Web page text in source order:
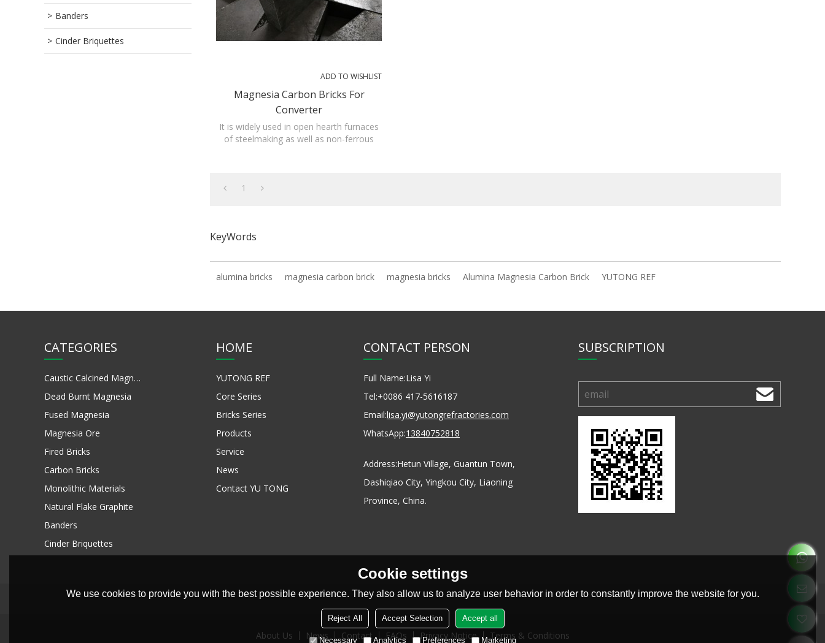
Banders
Cinder Briquettes
ADD TO WISHLIST
Magnesia Carbon Bricks For
Converter
It is widely used in open hearth furnaces
of steelmaking as well as non-ferrous
1
KeyWords
alumina bricks magnesia carbon brick magnesia bricks Alumina Magnesia Carbon Brick YUTONG REF
CATEGORIES
Caustic Calcined Magnesia
Dead Burnt Magnesia
Fused Magnesia
Magnesia Ore
Fired Bricks
Carbon Bricks
Monolithic Materials
Natural Flake Graphite
Banders
Cinder Briquettes
HOME
YUTONG REF
Core Series
Bricks Series
Products
Service
News
Contact YU TONG
CONTACT PERSON
Full Name:Lisa Yi
Tel:+0086 417-5616187
Email:lisa.yi@yutongrefractories.com
WhatsApp:13840752818
Address:Hetun Village, Guantun Town,
Dashiqiao City, Yingkou City, Liaoning
Province, China.
SUBSCRIPTION
About Us News Contact FAQs Privacy Notice
Terms & Conditions
Cookie settings
We use cookies to provide you with the best possible experience. They also allow us to analyze user behavior in order to constantly improve the website for you.
Reject All Accept Selection Accept all
Necessary Analytics Preferences Marketing